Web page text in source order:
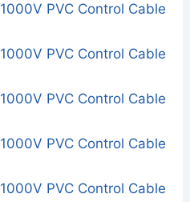
PVC Control Cable
PVC Control Cable
PVC Control Cable
PVC Control Cable
PVC Control Cable